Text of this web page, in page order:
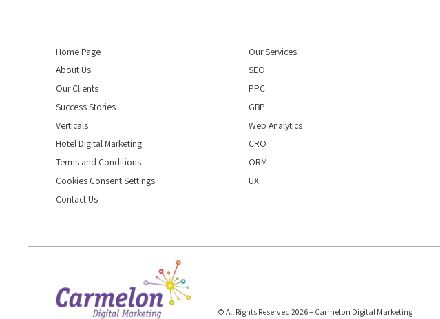
Home Page
About Us
Our Clients
Success Stories
Verticals
Hotel Digital Marketing
Terms and Conditions
Cookies Consent Settings
Contact Us
Our Services
SEO
PPC
GBP
Web Analytics
CRO
ORM
UX
© All Rights Reserved 2026 – Carmelon Digital Marketing